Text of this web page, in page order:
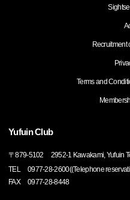
Recruitment
Terms and
Yufuin Club
〒879-5102
2952-1 Kawakami, Yufuin
TEL
0977-28-2600((Telephone
FAX
0977-28-8448